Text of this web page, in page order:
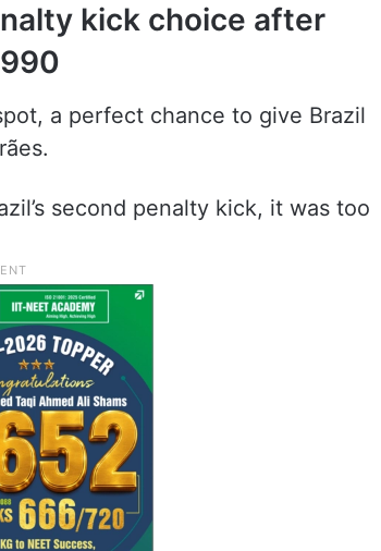
kick choice after
a perfect chance to give Brazil
second penalty kick, it was too